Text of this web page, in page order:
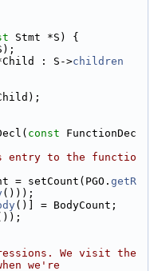
Stmt *S) {
: S->children
const FunctionDec
entry to the functio
= setCount(PGO.getR
()));
()] = BodyCount;
We visit the
we're